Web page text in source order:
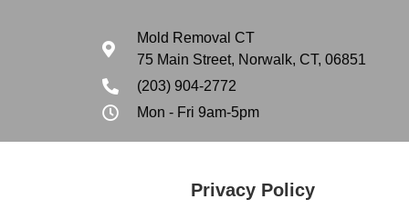
Mold Removal CT
75 Main Street, Norwalk, CT, 06851
(203) 904-2772
Mon - Fri 9am-5pm
Privacy Policy